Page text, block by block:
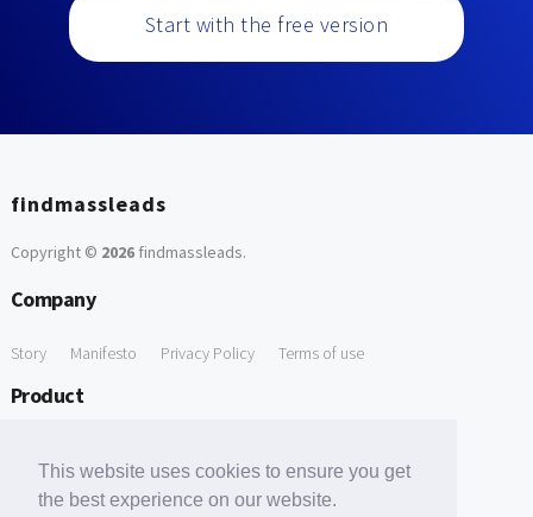
This website uses cookies to ensure you get
the best experience on our website.
Start with the free version
findmassleads
Copyright © 2026findmassleads.
Company
Story Manifesto Privacy Policy Terms of use
Product
Free Tools